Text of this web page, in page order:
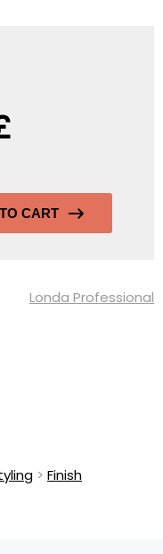
CART
Londa Professional
Finish